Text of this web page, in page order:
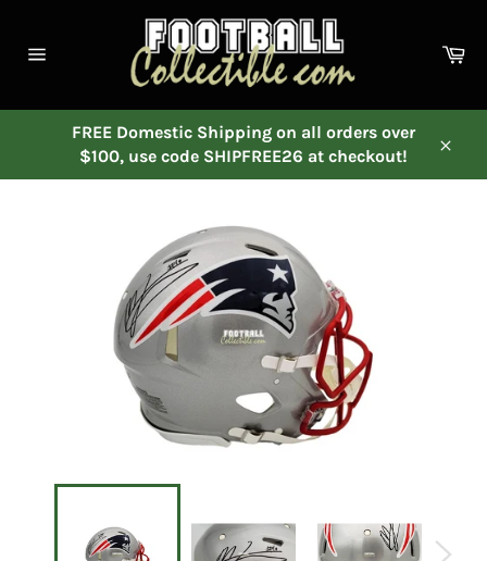
content
FREE Domestic Shipping on all orders over
$100, use code SHIPFREE26 at checkout!